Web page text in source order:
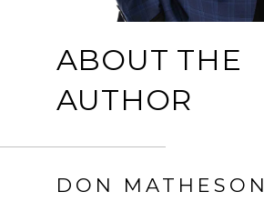
ABOUT THE
AUTHOR
DON MATHESON